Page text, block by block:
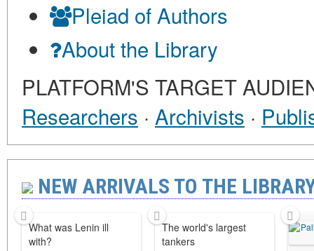
Pleiad of Authors
About the Library
PLATFORM'S TARGET
Researchers · Archivists ·
NEW ARRIVALS TO THE
What was Lenin ill
with?
The world's largest
tankers